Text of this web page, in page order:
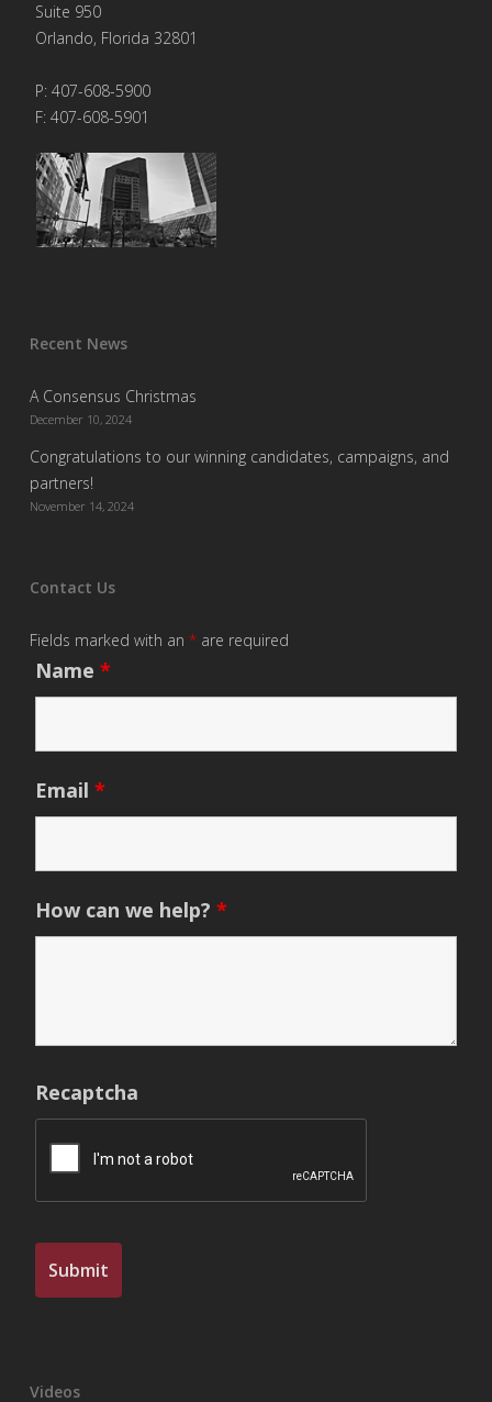
Suite 950
Orlando, Florida 32801
P: 407-608-5900
F: 407-608-5901
Recent News
A Consensus Christmas
December 10, 2024
Congratulations to our winning candidates, campaigns, and
partners!
November 14, 2024
Contact Us
Fields marked with an *are required
Name *
Email *
How can we help? *
Recaptcha
Videos